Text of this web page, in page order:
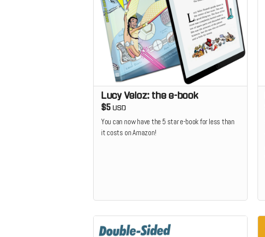
Lucy Veloz: the e-book
$5 USD
You can now have the 5 star e-book for less than
it costs on Amazon!